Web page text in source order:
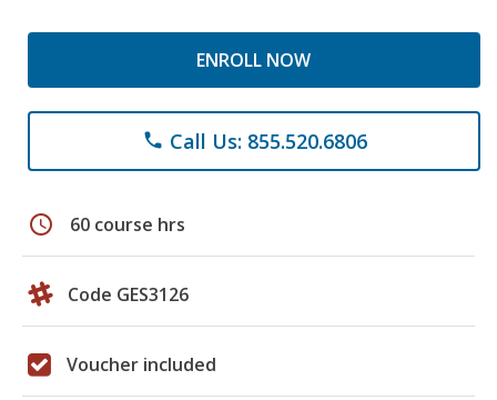
ENROLL NOW
phone Call Us: 855.520.6806
schedule 60 course hrs
Code GES3126
Voucher included